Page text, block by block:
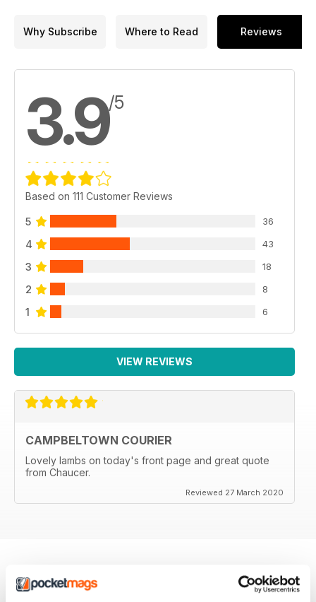
Why Subscribe Where to Read Reviews
3.9/5
Based on 111 Customer Reviews
5 36
4 43
3 18
2 8
1 6
VIEW REVIEWS
CAMPBELTOWN COURIER
Lovely lambs on today's front page and great quote
from Chaucer.
Reviewed 27 March 2020
BACK ISSUES View All